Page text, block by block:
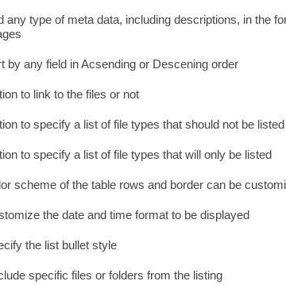
any type of meta data, including descriptions, in the
by any field in Acsending or Descening order
to link to the files or not
to specify a list of file types that should not be listed
to specify a list of file types that will only be listed
scheme of the table rows and border can be
the date and time format to be displayed
the list bullet style
specific files or folders from the listing